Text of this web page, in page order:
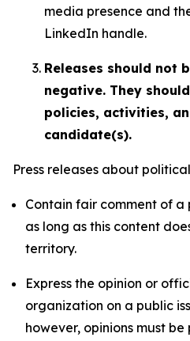
media presence and
LinkedIn handle.
Releases should not
negative. They
policies, activities,
candidate(s).
Press releases about
Contain fair comment of
as long as this content
territory.
Express the opinion or
organization on a public
however, opinions must